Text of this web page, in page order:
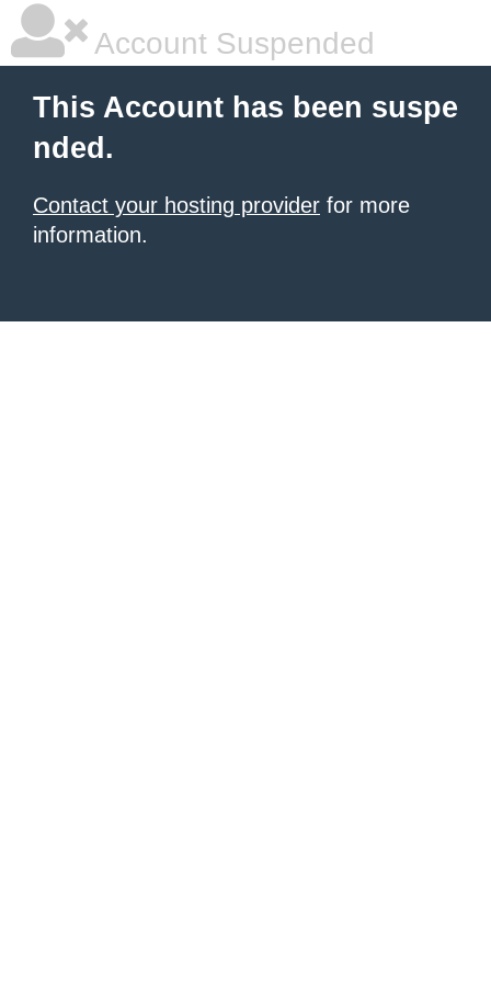
Account Suspended
This Account has been suspe
nded.
Contact your hosting provider for more
information.